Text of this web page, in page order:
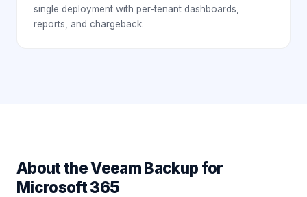
single deployment with per-tenant dashboards,
reports, and chargeback.
About theVeeam Backup for
Microsoft 365